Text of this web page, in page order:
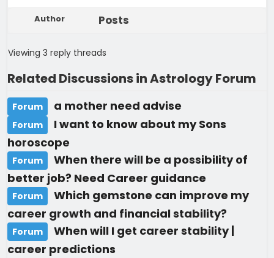
Author Posts
Viewing 3 reply threads
Related Discussions in Astrology Forum
Forum a mother need advise
Forum
I want to know about my Sons
horoscope
Forum
When there will be a possibility of
better job? Need Career guidance
Forum
Which gemstone can improve my
career growth and financial stability?
Forum
When will I get career stability |
career predictions